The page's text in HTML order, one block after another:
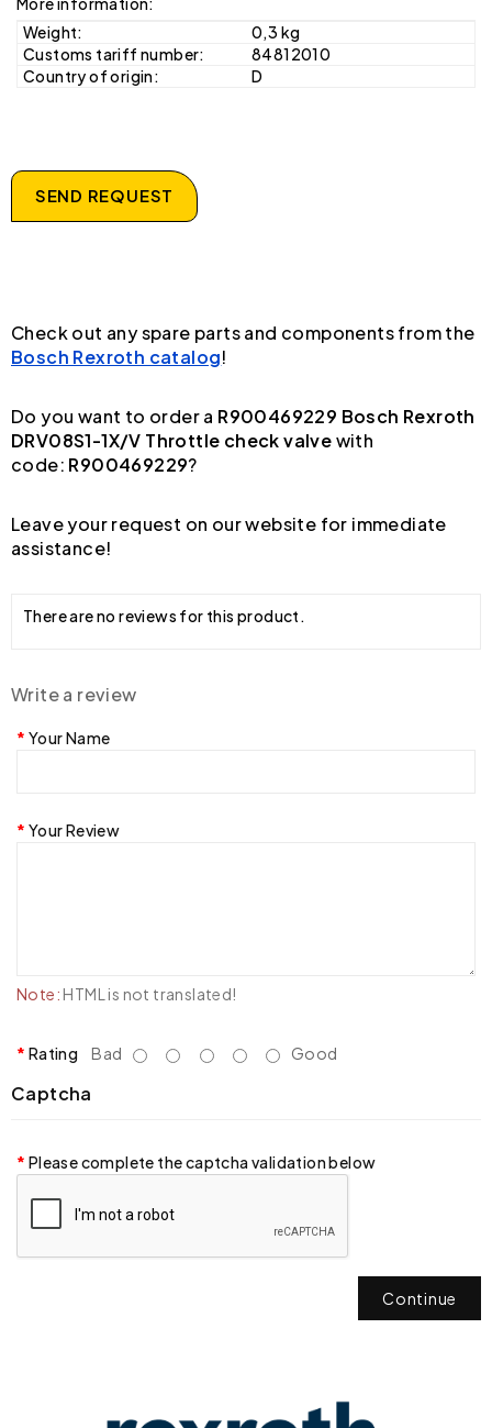
Weight:
0,3 kg
Customs tariff number:
84812010
Country of origin:
D
SEND REQUEST
Check out any spare parts and components from the
Bosch Rexroth catalog!
Do you want to order a R900469229 Bosch Rexroth
DRV08S1-1X/V Throttle check valvewith
code: R900469229?
Leave your request on our website for immediate
assistance!
There are no reviews for this product.
Write a review
Your Name
Your Review
Note: HTML is not translated!
Rating Bad Good
Captcha
Please complete the captcha validation below
Continue